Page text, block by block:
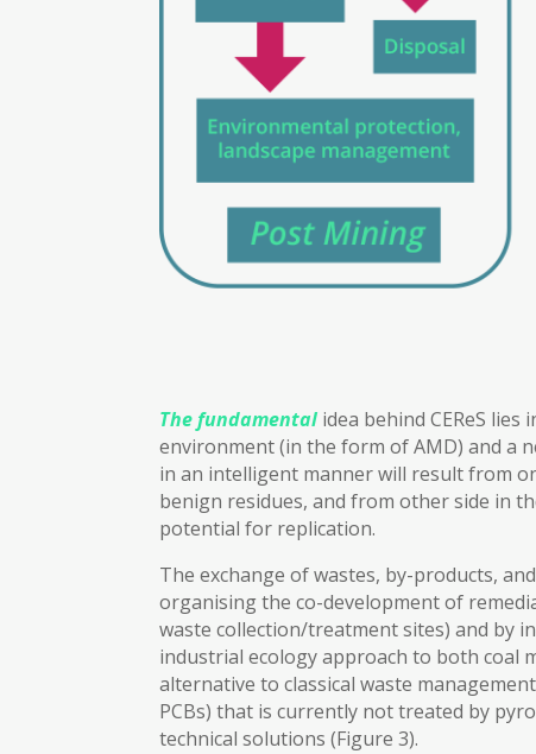
The fundamental idea behind CEReS
environment (in the form of AMD) and a
in an intelligent manner will result from
benign residues, and from other side in
potential for replication.
The exchange of wastes, by-products,
organising the co-development of
waste collection/treatment sites) and by
industrial ecology approach to both coal
alternative to classical waste
PCBs) that is currently not treated by
technical solutions (Figure 3).